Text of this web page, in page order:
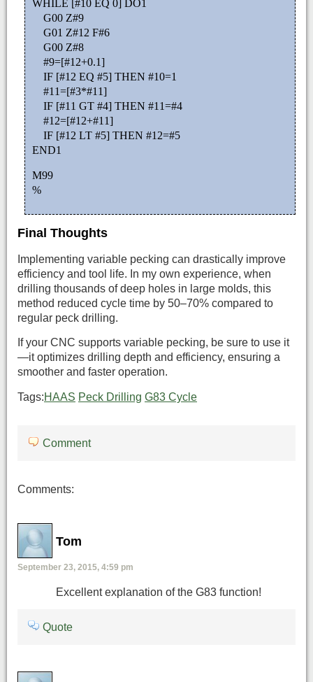
WHILE [#10 EQ 0] DO1
G00 Z#9
G01 Z#12 F#6
G00 Z#8
#9=[#12+0.1]
IF [#12 EQ #5] THEN #10=1
#11=[#3*#11]
IF [#11 GT #4] THEN #11=#4
#12=[#12+#11]
IF [#12 LT #5] THEN #12=#5
END1
M99
%
Final Thoughts
Implementing variable pecking can drastically improve
efficiency and tool life. In my own experience, when
drilling thousands of deep holes in large molds, this
method reduced cycle time by 50–70% compared to
regular peck drilling.
If your CNC supports variable pecking, be sure to use it
—it optimizes drilling depth and efficiency, ensuring a
smoother and faster operation.
Tags:HAAS Peck Drilling G83 Cycle
Comment
Comments:
Tom
September 23, 2015, 4:59 pm
Excellent explanation of the G83 function!
Quote